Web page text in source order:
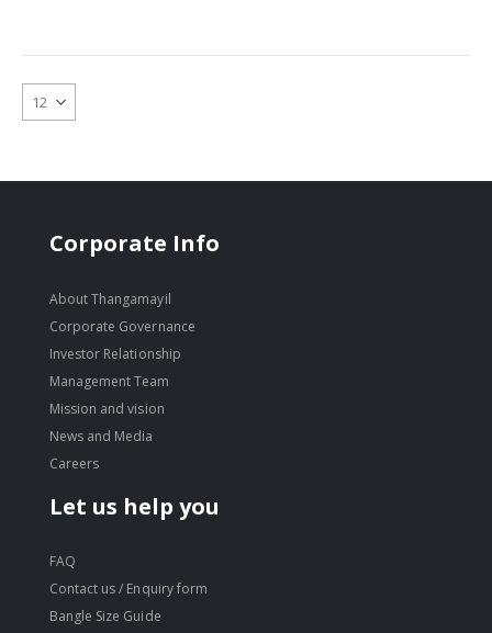
Corporate Info
About Thangamayil
Corporate Governance
Investor Relationship
Management Team
Mission and vision
News and Media
Careers
Let us help you
FAQ
Contact us / Enquiry form
Bangle Size Guide